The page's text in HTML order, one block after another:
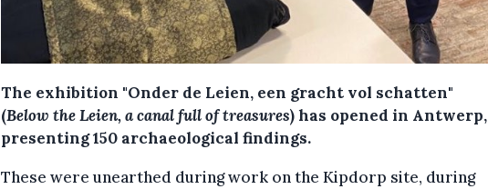
The exhibition "Onder de Leien, een gracht vol schatten"
(Below the Leien, a canal full of treasures) has opened in Antwerp,
presenting 150 archaeological findings.
These were unearthed during work on the Kipdorp site, during